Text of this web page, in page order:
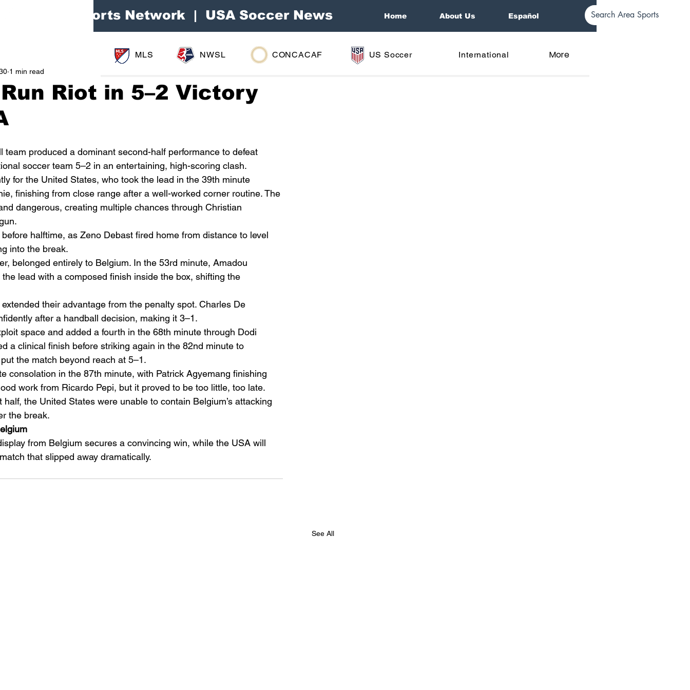
Home About Us Español
Area Sports Network | USA Soccer News
Riot in 5–2 Victory
1 min read
team produced a dominant second-half performance to defeat
soccer team 5–2 in an entertaining, high-scoring clash.
for the United States, who took the lead in the 39th minute
finishing from close range after a well-worked corner routine. The
dangerous, creating multiple chances through Christian
halftime, as Zeno Debast fired home from distance to level
into the break.
belonged entirely to Belgium. In the 53rd minute, Amadou
the lead with a composed finish inside the box, shifting the
their advantage from the penalty spot. Charles De
after a handball decision, making it 3–1.
space and added a fourth in the 68th minute through Dodi
a clinical finish before striking again in the 82nd minute to
the match beyond reach at 5–1.
consolation in the 87th minute, with Patrick Agyemang finishing
work from Ricardo Pepi, but it proved to be too little, too late.
the United States were unable to contain Belgium’s attacking
the break.
from Belgium secures a convincing win, while the USA will
that slipped away dramatically.
See All
MLS NWSL CONCACAF US Soccer International More